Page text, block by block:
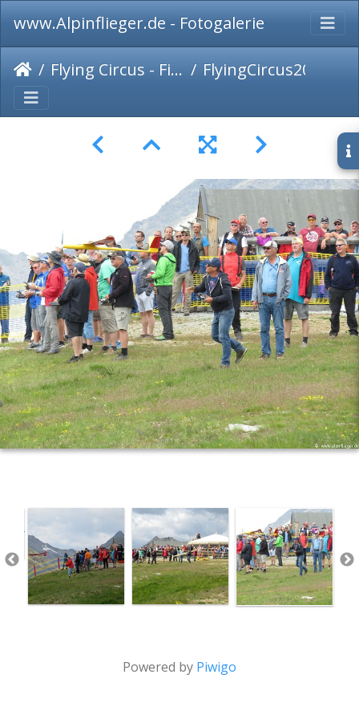
www.Alpinflieger.de - Fotogalerie
Flying Circus - Fiss 2017 FlyingCircus2017-015
Powered by Piwigo